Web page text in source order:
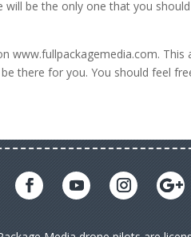
be the only one that you
www.fullpackagemedia.com. This
there for you. You should feel